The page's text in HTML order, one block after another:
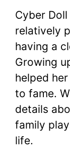
Cyber
relatively
having a
Growing
helped
to fame.
details
family
life.